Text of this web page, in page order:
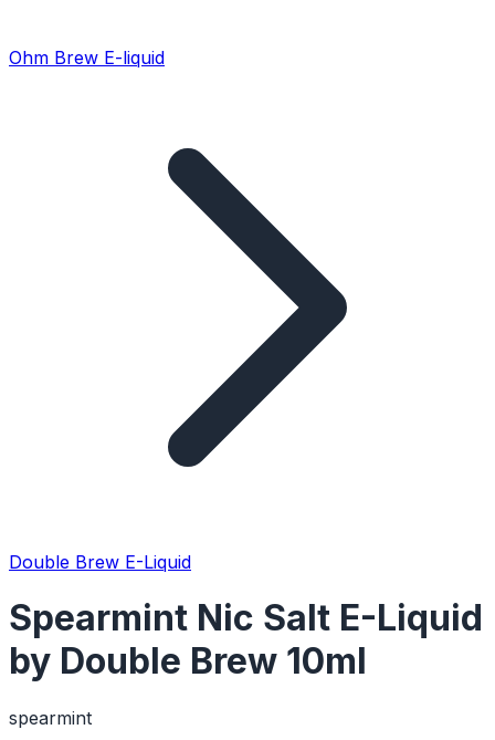
Ohm Brew E-liquid
Double Brew E-Liquid
Spearmint Nic Salt E-Liquid
by Double Brew 10ml
spearmint